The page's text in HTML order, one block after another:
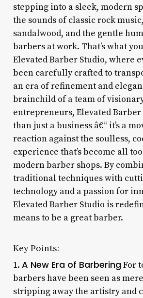
stepping into a sleek, modern
the sounds of classic rock
sandalwood, and the gentle
barbers at work. That’s what
Elevated Barber Studio, where
been carefully crafted to
an era of refinement and
brainchild of a team of
entrepreneurs, Elevated Barber
than just a business â€“ it’s a
reaction against the soulless,
experience that’s become all
modern barber shops. By
traditional techniques with
technology and a passion for
Elevated Barber Studio is
means to be a great barber.
Key Points:
1. A New Era of BarberingFor
barbers have been seen as
stripping away the artistry and